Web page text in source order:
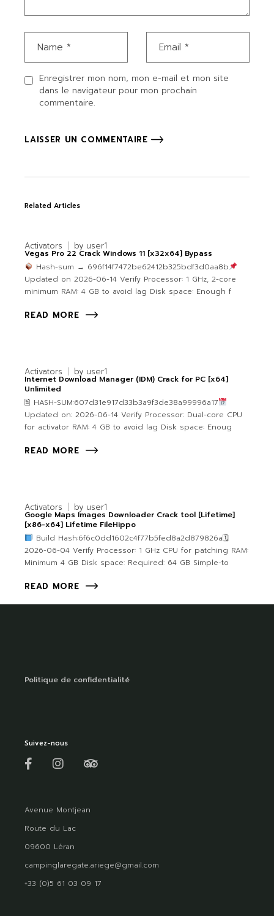
Enregistrer mon nom, mon e-mail et mon site
dans le navigateur pour mon prochain
commentaire.
LAISSER UN COMMENTAIRE
Related Articles
Activators by user1
Vegas Pro 22 Crack Windows 11 [x32x64] Bypass
Hash-sum → 696f14f7472be62412b325bdf3d0aa8b
Updated on 2026-06-14 Verify Processor: 1 GHz, 2-core
minimum RAM: 4 GB to avoid lag Disk space: Enough f
READ MORE
Activators by user1
Internet Download Manager (IDM) Crack for PC [x64]
Unlimited
🖹 HASH-SUM:607d31e917d33b3a9f3de38a99996a17
Updated on: 2026-06-14 Verify Processor: Dual-core CPU
for activator RAM: 4 GB to avoid lag Disk space: Enoug
READ MORE
Activators by user1
Google Maps Images Downloader Crack tool [Lifetime]
[x86-x64] Lifetime FileHippo
Build Hash:6f6c0dd1602c4f77b5fed8a2d879826a🗓
2026-06-04 Verify Processor: 1 GHz CPU for patching RAM:
Minimum 4 GB Disk space: Required: 64 GB Simple-to
READ MORE
Politique de confidentialité
Suivez-nous
Avenue Montjean
Route du Lac
09600 Léran
campinglaregate.ariege@gmail.com
+33 (0)5 61 03 09 17